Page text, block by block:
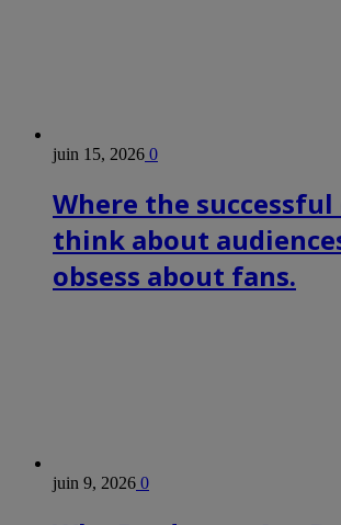
juin 15, 2026 0
Where the successful
think about
obsess about fans.
juin 9, 2026 0